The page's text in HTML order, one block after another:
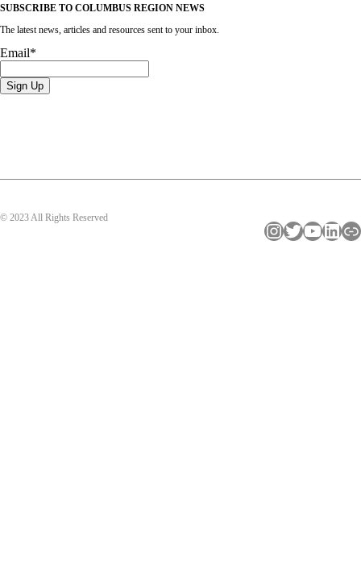
SUBSCRIBE TO COLUMBUS REGION NEWS
The latest news, articles and resources sent to your inbox.
Email*
© 2023 All Rights Reserved
InstagramTwitter YouTube LinkedIn Link